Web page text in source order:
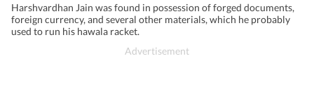
Harshvardhan Jain was found in possession of forged documents,
foreign currency, and several other materials, which he probably
used to run his hawala racket.